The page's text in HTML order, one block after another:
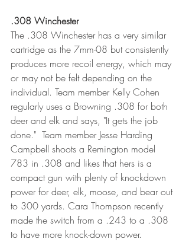
.308 Winchester
The .308 Winchester has a very similar
cartridge as the 7mm-08 but consistently
produces more recoil energy, which may
or may not be felt depending on the
individual. Team member Kelly Cohen
regularly uses a Browning .308 for both
deer and elk and says, "It gets the job
done."  Team member Jesse Harding
Campbell shoots a Remington model
783 in .308 and likes that hers is a
compact gun with plenty of knockdown
power for deer, elk, moose, and bear out
to 300 yards. Cara Thompson recently
made the switch from a .243 to a .308
to have more knock-down power.